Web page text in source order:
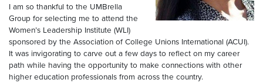
I am so thankful to the UMBrella
Group for selecting me to attend the
Women’s Leadership Institute (WLI)
sponsored by the Association of College Unions International (ACUI).
It was invigorating to carve out a few days to reflect on my career
path while having the opportunity to make connections with other
higher education professionals from across the country.